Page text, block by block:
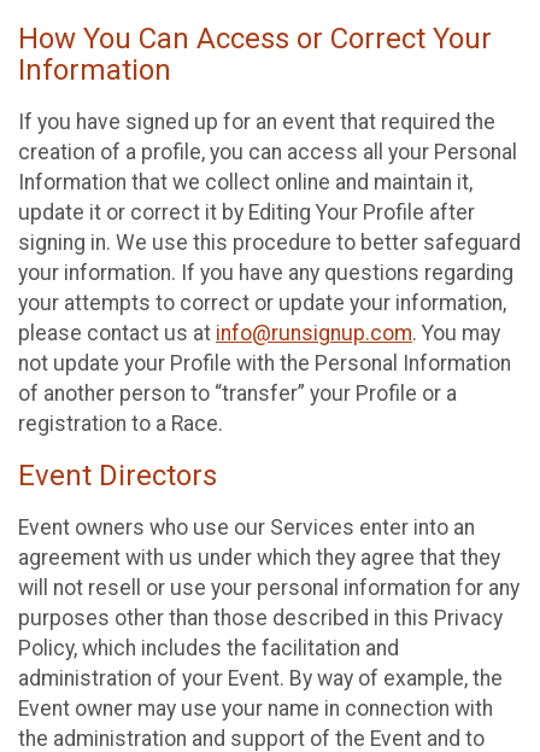
How You Can Access or Correct Your
Information
If you have signed up for an event that required the
creation of a profile, you can access all your Personal
Information that we collect online and maintain it,
update it or correct it by Editing Your Profile after
signing in. We use this procedure to better safeguard
your information. If you have any questions regarding
your attempts to correct or update your information,
please contact us at info@runsignup.com. You may
not update your Profile with the Personal Information
of another person to “transfer” your Profile or a
registration to a Race.
Event Directors
Event owners who use our Services enter into an
agreement with us under which they agree that they
will not resell or use your personal information for any
purposes other than those described in this Privacy
Policy, which includes the facilitation and
administration of your Event. By way of example, the
Event owner may use your name in connection with
the administration and support of the Event and to